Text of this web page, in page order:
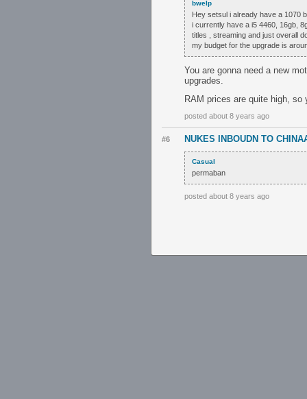
bwelp
Hey setsul i already have a 1070
i currently have a i5 4460, 16gb,
titles , streaming and just overall
my budget for the upgrade is
You are gonna need a new
upgrades.
RAM prices are quite high, so
posted about 8 years ago
#6 NUKES INBOUDN TO
Casual
permaban
posted about 8 years ago